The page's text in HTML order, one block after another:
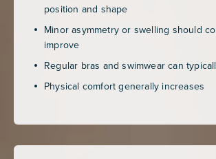
position and shape
Minor asymmetry or swelling should
improve
Regular bras and swimwear can
Physical comfort generally increases